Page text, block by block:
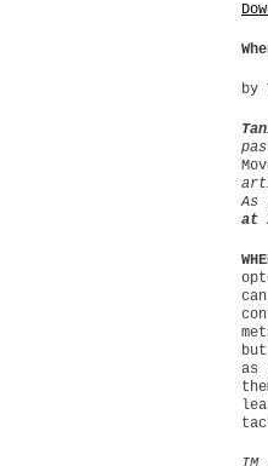
by
As
at
as